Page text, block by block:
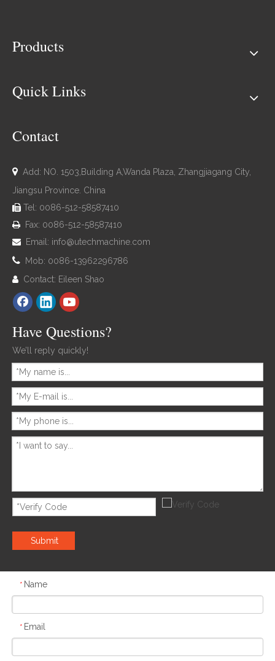
Products
Quick Links
Contact
 Add: NO. 1503,Building A,Wanda Plaza, Zhangjiagang City,
Jiangsu Province. China
 Tel: 0086-512-58587410
 Fax: 0086-512-58587410
 Email: info@utechmachine.com
 Mob: 0086-13962296786
 Contact: Eileen Shao
Have Questions?
We’ll reply quickly!
Submit
* Name
* Email